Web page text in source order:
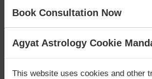
According to Vedic Astrology sutras,
But, when analysed with Lal Kitab
chart (Janam Kundli) of Abdul Karim
Mangalik/Kuja Dosha
Book Consultation Now
Are you looking for answers? Are you
Agyat Astrology Cookie
This website uses cookies and other